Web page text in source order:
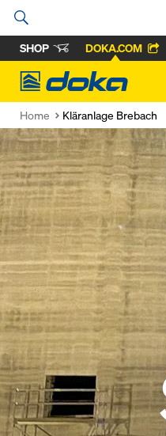
SHOP DOKA.COM
Doka
Home Kläranlage Brebach